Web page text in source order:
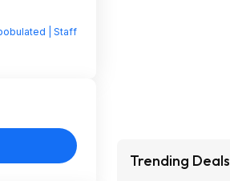
| Staff
Trending Deals